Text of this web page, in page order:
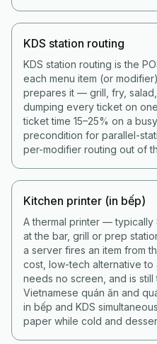
KDS station routing
KDS station routing is the
each menu item (or
prepares it — grill, fry,
dumping every ticket on
ticket time 15–25% on a
precondition for parallel-
per-modifier routing out of
Kitchen printer (in bếp)
A thermal printer — typically
at the bar, grill or prep
a server fires an item from
cost, low-tech alternative to
needs no screen, and is still
Vietnamese quán ăn and
in bếp and KDS
paper while cold and